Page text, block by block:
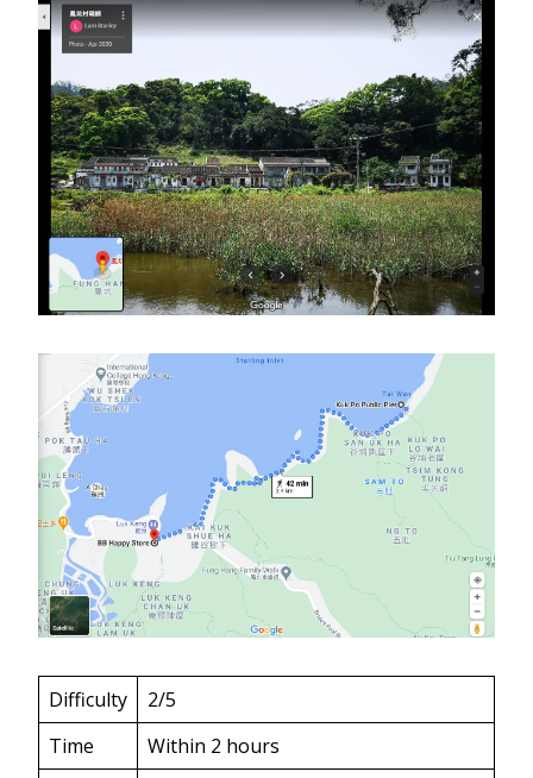
Difficulty
2/5
Time
Within 2 hours